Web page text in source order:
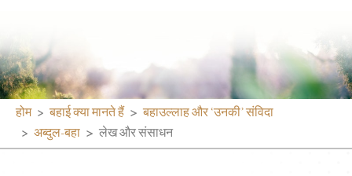
होम बहाई क्या मानते हैं
बहाउल्लाह और ‘उनकी’ संविदा
अब्दुल-बहा
लेख और संसाधन